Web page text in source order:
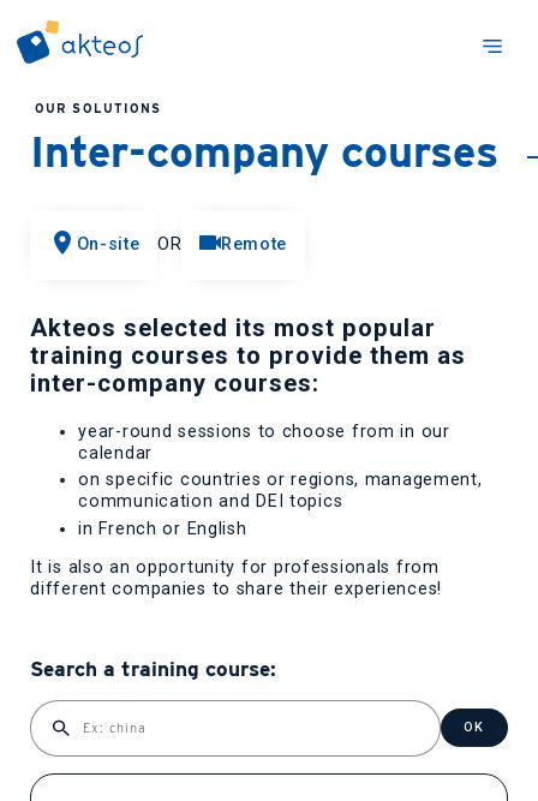
OUR SOLUTIONS
Inter-company courses
On-site OR Remote
Akteos selected its most popular
training courses to provide them as
inter-company courses:
year-round sessions to choose from in our
calendar
on specific countries or regions, management,
communication and DEI topics
in French or English
It is also an opportunity for professionals from
different companies to share their experiences!
Search a training course:
OK